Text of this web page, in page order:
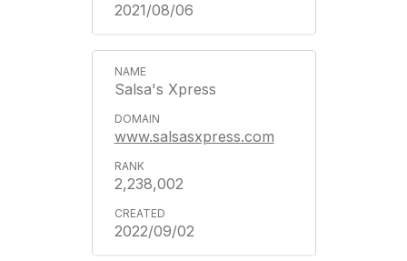
2021/08/06
Salsa's Xpress
www.salsasxpress.com
2,238,002
2022/09/02